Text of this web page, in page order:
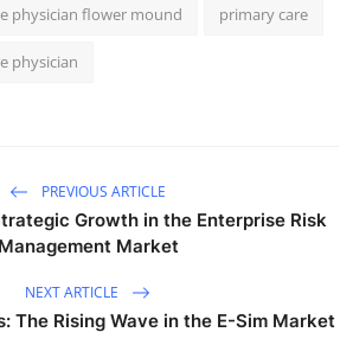
physician flower mound primary care
physician
PREVIOUS ARTICLE
Growth in the Enterprise Risk
Management Market
NEXT ARTICLE
The Rising Wave in the E-Sim Market